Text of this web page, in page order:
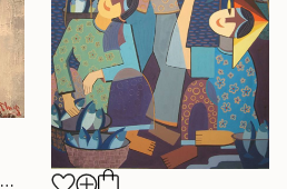
"NATIVE AMERICAN INDIAN MAN#10" Painting